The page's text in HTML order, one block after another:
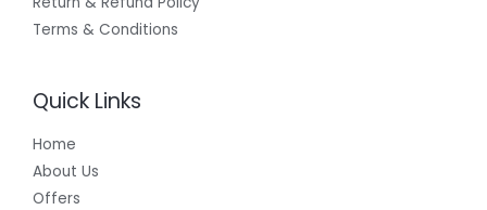
Terms & Conditions
Quick Links
Home
About Us
Offers